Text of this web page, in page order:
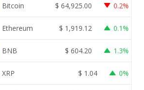
Bitcoin $ 64,925.00 0.2%
Ethereum $ 1,919.12 0.1%
BNB $ 604.20 1.3%
XRP $ 1.04 0%